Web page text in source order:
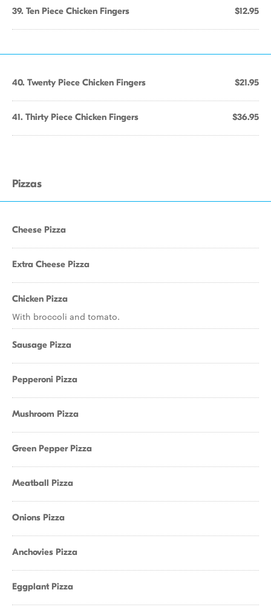
39. Ten Piece Chicken Fingers $12.95
40. Twenty Piece Chicken Fingers $21.95
41. Thirty Piece Chicken Fingers $36.95
Pizzas
Cheese Pizza
Extra Cheese Pizza
Chicken Pizza
With broccoli and tomato.
Sausage Pizza
Pepperoni Pizza
Mushroom Pizza
Green Pepper Pizza
Meatball Pizza
Onions Pizza
Anchovies Pizza
Eggplant Pizza